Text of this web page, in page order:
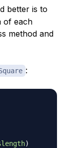
better is to
of each
method and
:
)